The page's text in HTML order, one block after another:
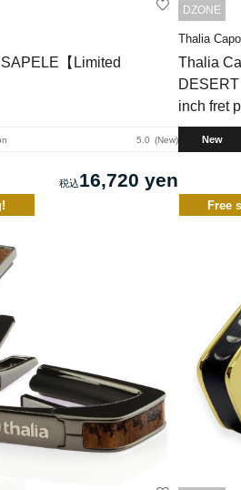
【Limited
5.0 New
16,720 yen
DZONE
Thalia
Thalia
inch fret
New
Free